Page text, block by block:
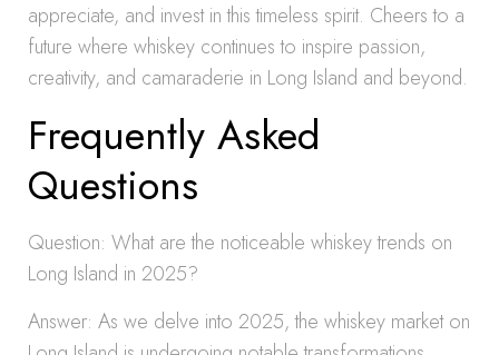
appreciate, and invest in this timeless spirit. Cheers to a
future where whiskey continues to inspire passion,
creativity, and camaraderie in Long Island and beyond.
Frequently Asked
Questions
Question: What are the noticeable whiskey trends on
Long Island in 2025?
Answer: As we delve into 2025, the whiskey market on